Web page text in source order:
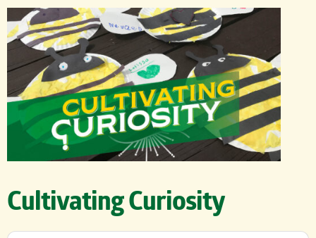
Cultivating Curiosity